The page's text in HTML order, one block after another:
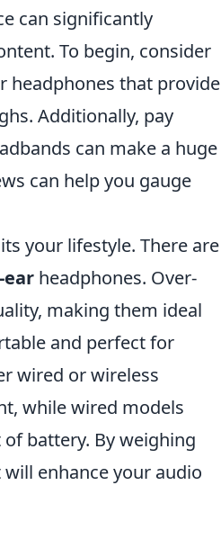
can significantly
To begin, consider
headphones that provide
Additionally, pay
can make a huge
can help you gauge
your lifestyle. There are
ear headphones. Over-
making them ideal
and perfect for
wired or wireless
while wired models
battery. By weighing
enhance your audio